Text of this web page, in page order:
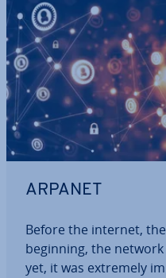
ARPANET
Before the internet,
beginning, the
yet, it was extremely